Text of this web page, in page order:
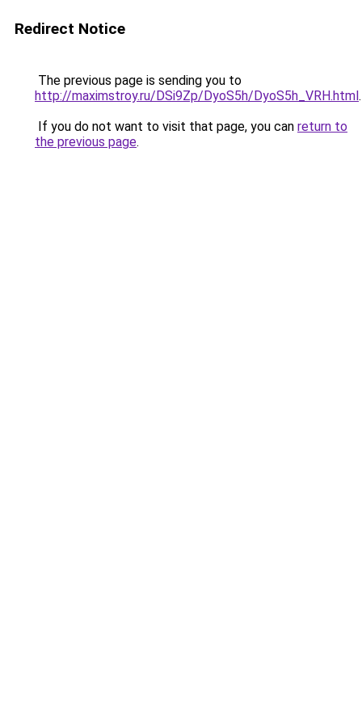
Redirect Notice
The previous page is sending you to
http://maximstroy.ru/DSi9Zp/DyoS5h/DyoS5h_VRH.html.
If you do not want to visit that page, you can return to
the previous page.